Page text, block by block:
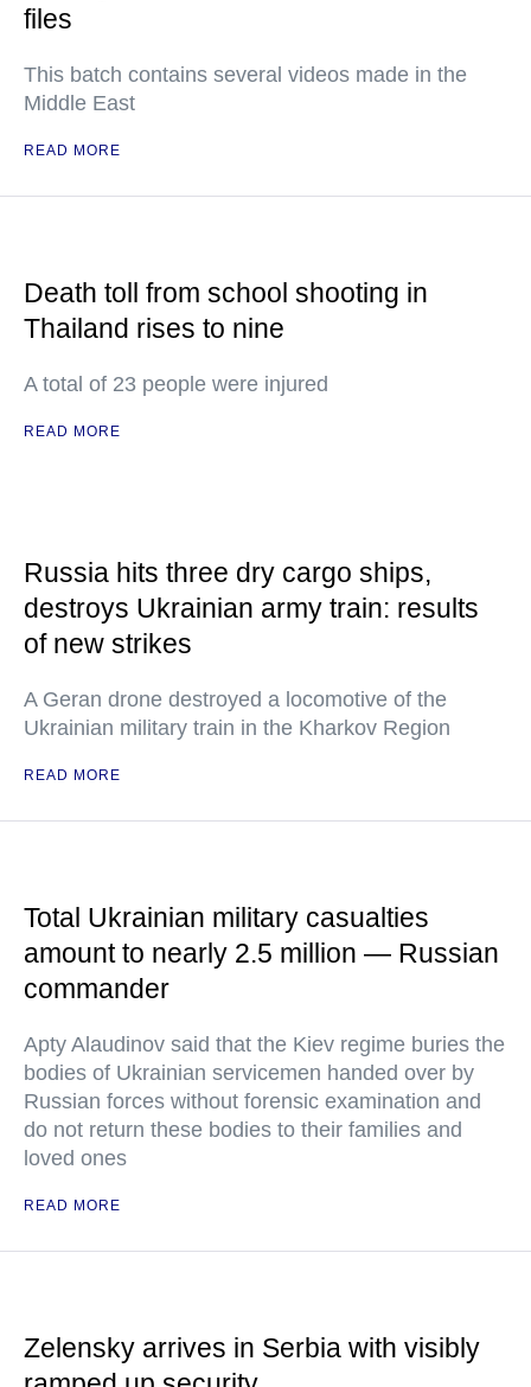
files
This batch contains several videos made in the
Middle East
READ MORE
Death toll from school shooting in
Thailand rises to nine
A total of 23 people were injured
READ MORE
Russia hits three dry cargo ships,
destroys Ukrainian army train: results
of new strikes
A Geran drone destroyed a locomotive of the
Ukrainian military train in the Kharkov Region
READ MORE
Total Ukrainian military casualties
amount to nearly 2.5 million — Russian
commander
Apty Alaudinov said that the Kiev regime buries the
bodies of Ukrainian servicemen handed over by
Russian forces without forensic examination and
do not return these bodies to their families and
loved ones
READ MORE
Zelensky arrives in Serbia with visibly